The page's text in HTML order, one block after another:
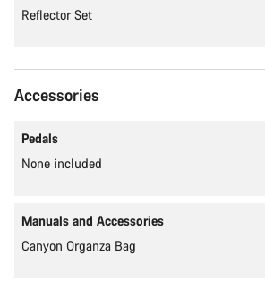
Reflector Set
Accessories
Pedals
None included
Manuals and Accessories
Canyon Organza Bag